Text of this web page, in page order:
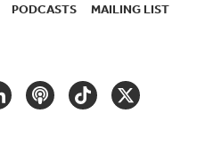
PODCASTS MAILING LIST
PODCASTTIKTOKTWITTER